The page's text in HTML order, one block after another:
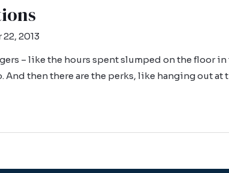
2013
– like the hours spent slumped on the floor
And then there are the perks, like hanging out at